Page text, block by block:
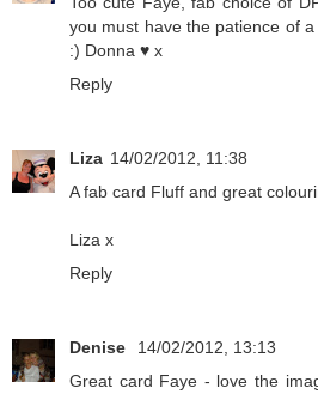
you must have the patience of
:) Donna ♥ x
Reply
Liza 14/02/2012, 11:38
A fab card Fluff and great
Liza x
Reply
Denise
14/02/2012, 13:13
Great card Faye - love the